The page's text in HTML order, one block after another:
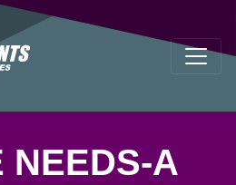
NEEDS-A